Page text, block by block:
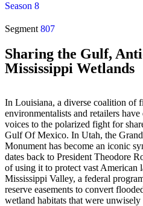
Season 8
Segment 807
Sharing the Gulf,
Mississippi Wetlands
In Louisiana, a diverse coalition of
environmentalists and retailers
voices to the polarized fight for
Gulf Of Mexico. In Utah, the Grand
Monument has become an iconic
dates back to President Theodore
of using it to protect vast American
Mississippi Valley, a federal
reserve easements to convert
wetland habitats that were unwisely